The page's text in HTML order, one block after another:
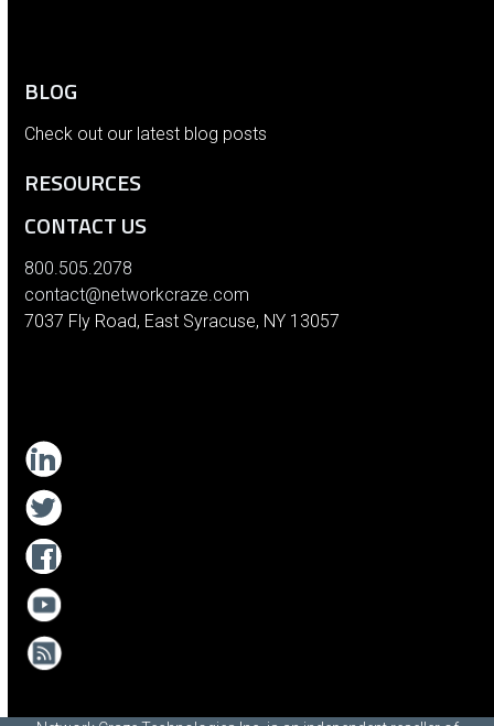
BLOG
Check out our latest blog posts
RESOURCES
CONTACT US
800.505.2078
contact@networkcraze.com
7037 Fly Road, East Syracuse, NY 13057